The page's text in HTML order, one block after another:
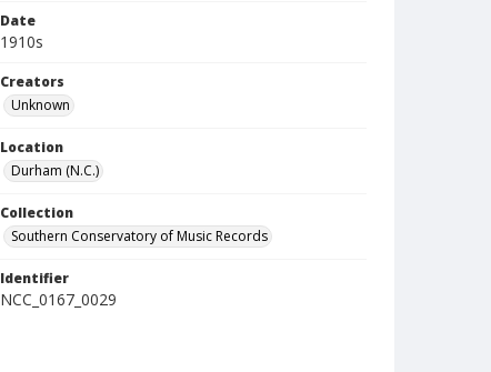
Date
1910s
Creators
Unknown
Location
Durham (N.C.)
Collection
Southern Conservatory of Music Records
Identifier
NCC_0167_0029